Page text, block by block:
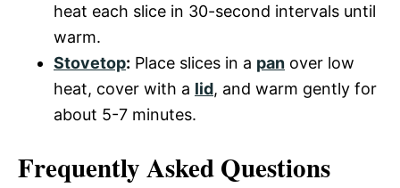
heat each slice in 30-second intervals until
warm.
Stovetop: Place slices in a pan over low
heat, cover with a lid, and warm gently for
about 5-7 minutes.
Frequently Asked Questions